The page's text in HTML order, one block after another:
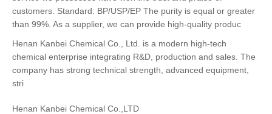
customers. Standard: BP/USP/EP The purity is equal or greater
than 99%. As a supplier, we can provide high-quality produc
Henan Kanbei Chemical Co., Ltd. is a modern high-tech
chemical enterprise integrating R&D, production and sales. The
company has strong technical strength, advanced equipment,
stri
Henan Kanbei Chemical Co.,LTD